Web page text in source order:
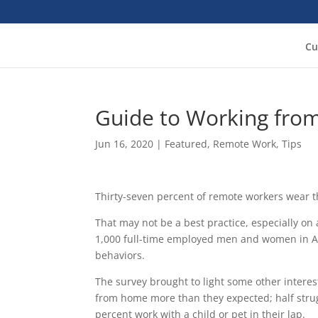
Guide to Working
Jun 16, 2020 | Featured, Remote Work,Tips
Thirty-seven percent of remote workers wear
That may not be a best practice, especially
1,000 full-time employed men and women in
behaviors.
The survey brought to light some other
from home more than they expected; half
percent work with a child or pet in their lap.